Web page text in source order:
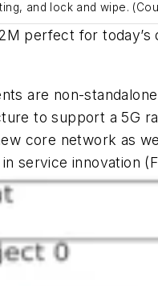
and lock and wipe.
perfect for
are non-
to support a 5G
core network as
service innovation